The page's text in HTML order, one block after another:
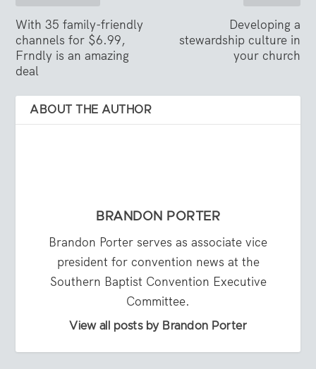
With 35 family-friendly
channels for $6.99,
Frndly is an amazing
deal
Developing a
stewardship culture in
your church
ABOUT THE AUTHOR
BRANDON PORTER
Brandon Porter serves as associate vice
president for convention news at the
Southern Baptist Convention Executive
Committee.
View all posts by Brandon Porter